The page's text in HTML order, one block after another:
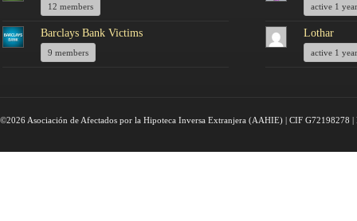
12 members
Barclays Bank Victims
9 members
active 1
Lothar
active 1
©2026 Asociación de Afectados por la Hipoteca Inversa Extranjera (AAHIE) | CIF G72198278